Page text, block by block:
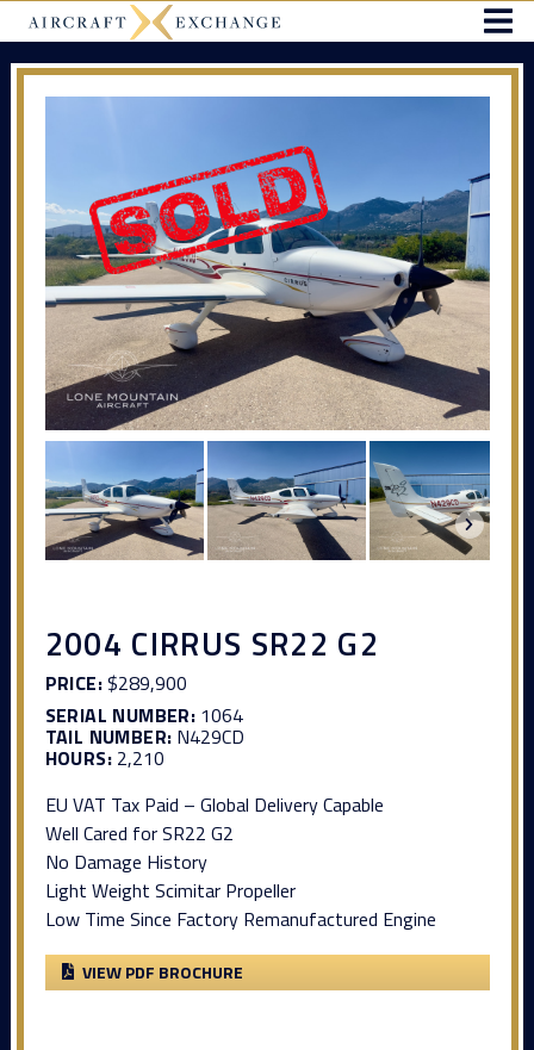
2004 CIRRUS SR22 G2
PRICE:$289,900
SERIAL NUMBER: 1064
TAIL NUMBER: N429CD
HOURS:2,210
EU VAT Tax Paid – Global Delivery Capable
Well Cared for SR22 G2
No Damage History
Light Weight Scimitar Propeller
Low Time Since Factory Remanufactured Engine
VIEW PDF BROCHURE